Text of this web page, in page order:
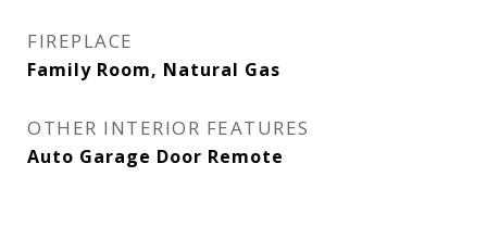
FIREPLACE
Family Room, Natural Gas
OTHER INTERIOR FEATURES
Auto Garage Door Remote